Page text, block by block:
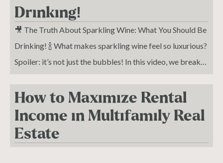
Drinking!
🎥 The Truth About Sparkling Wine: What You Should Be
Drinking! 🍾 What makes sparkling wine feel so luxurious?
Spoiler: it’s not just the bubbles! In this video, we break
makes each one unique—so you can sip smarter and
elevate your wine game.
How to Maximize Rental
Income in Multifamily Real
Estate